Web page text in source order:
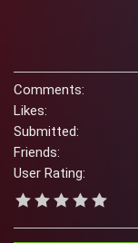
Comments:
Likes:
Submitted:
Friends:
User Rating: